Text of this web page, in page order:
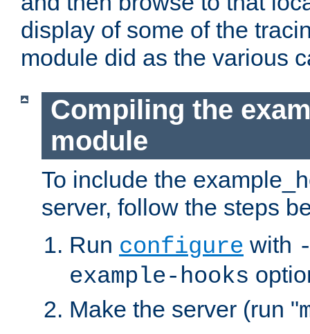
display of some of the
module did as the various
Compiling the
module
To include the
server, follow the steps
Run configure with
example-hooks
Make the server (run "